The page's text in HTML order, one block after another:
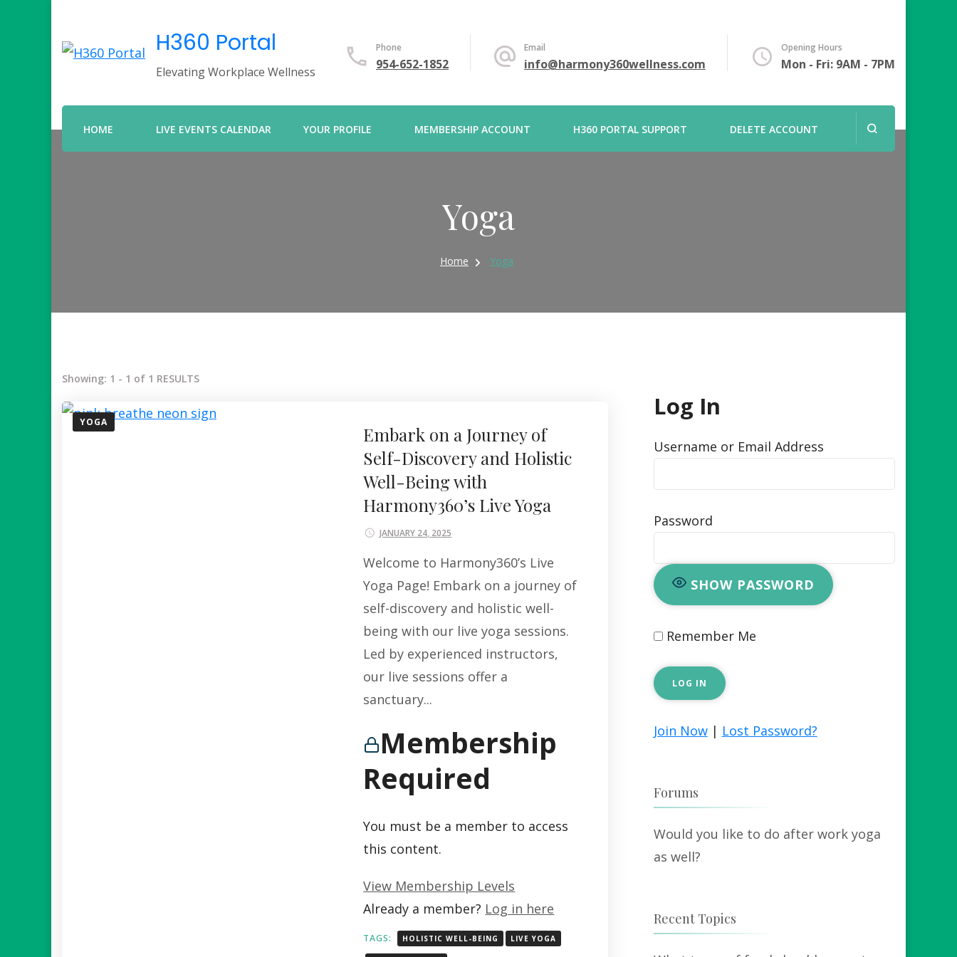
H360 Portal
Elevating Workplace Wellness
Phone
954-652-1852
Email
info@harmony360wellness.com
Opening Hours
Mon - Fri: 9AM - 7PM
HOME LIVE EVENTS CALENDAR YOUR PROFILE MEMBERSHIP ACCOUNT H360 PORTAL SUPPORT DELETE ACCOUNT
Yoga
Home Yoga
Showing: 1 - 1 of 1 RESULTS
YOGA
Embark on a Journey of
Self-Discovery and Holistic
Well-Being with
Harmony360’s Live Yoga
JANUARY 24, 2025
Welcome to Harmony360’s Live
Yoga Page! Embark on a journey of
self-discovery and holistic well-
being with our live yoga sessions.
Led by experienced instructors,
our live sessions offer a
sanctuary...
Membership
Required
You must be a member to access
this content.
View Membership Levels
Already a member? Log in here
TAGS: HOLISTIC WELL-BEING LIVE YOGA
Log In
Username or Email Address
Password
SHOW PASSWORD
Remember Me
Join Now| Lost Password?
Forums
Would you like to do after work yoga
as well?
Recent Topics